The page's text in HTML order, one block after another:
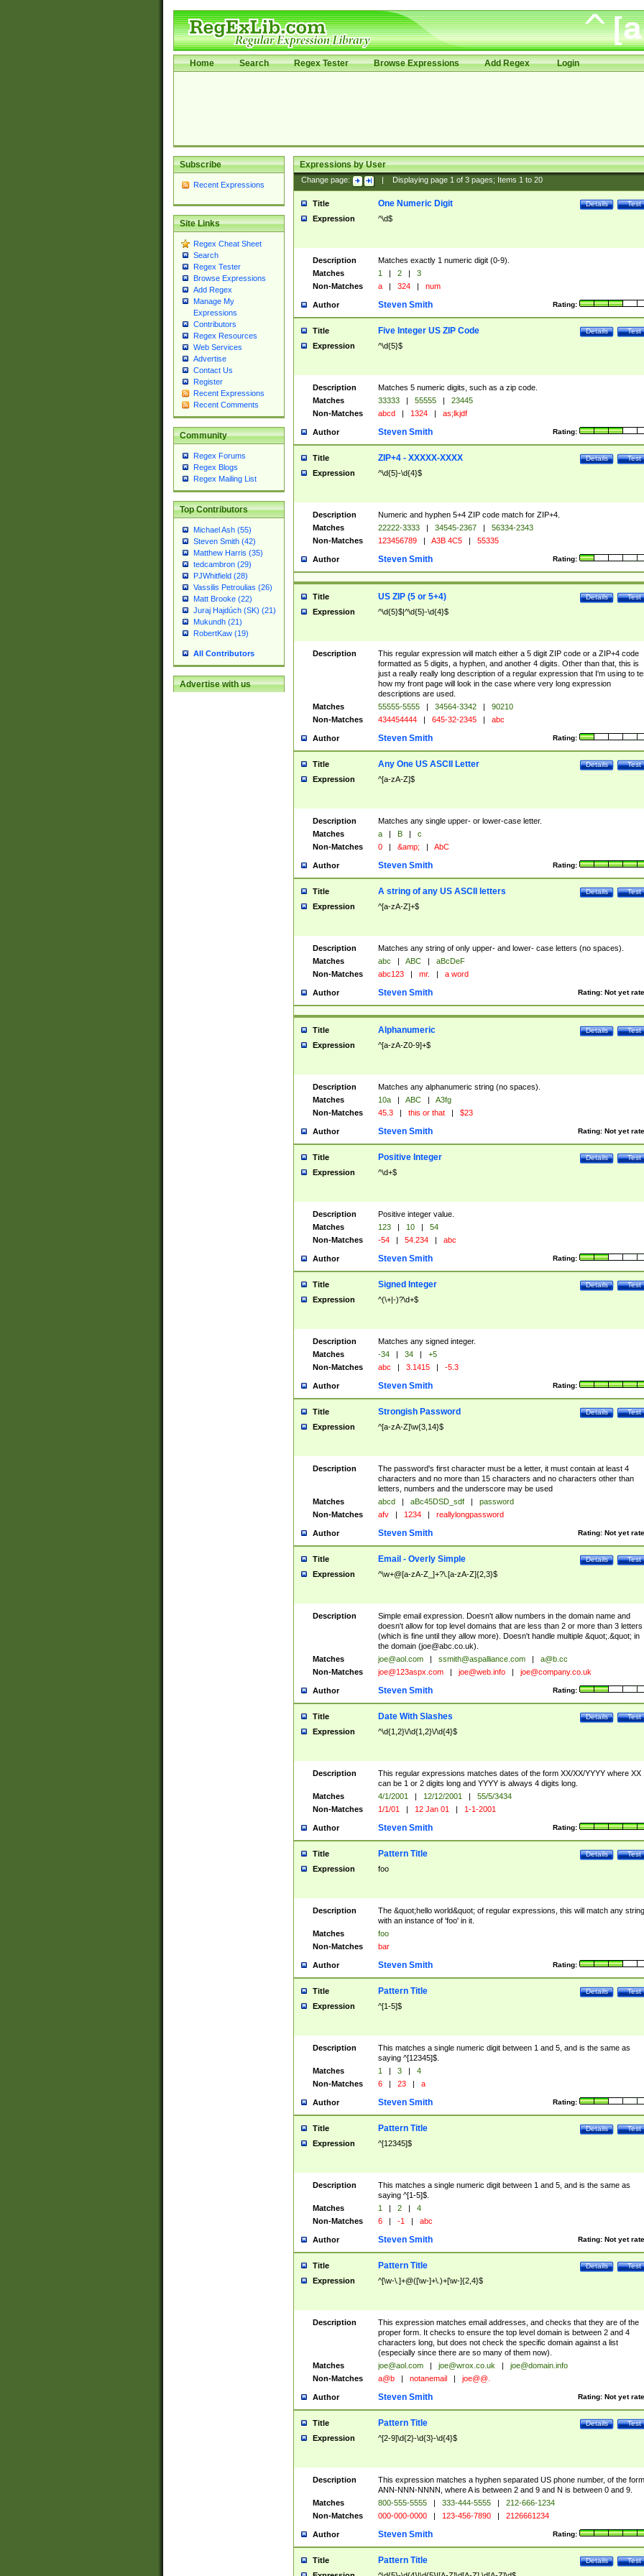
Home Search Regex Tester Browse Expressions Add Regex Login
Subscribe
Recent Expressions
Site Links
Regex Cheat Sheet
Search
Regex Tester
Browse Expressions
Add Regex
Manage My
Expressions
Contributors
Regex Resources
Web Services
Advertise
Contact Us
Register
Recent Expressions
Recent Comments
Community
Regex Forums
Regex Blogs
Regex Mailing List
Top Contributors
Michael Ash (55)
Steven Smith (42)
Matthew Harris (35)
tedcambron (29)
PJWhitfield (28)
Vassilis Petroulias (26)
Matt Brooke (22)
Juraj Hajdúch (SK) (21)
Mukundh (21)
RobertKaw (19)
All Contributors
Advertise with us
Expressions by User
Change page: Displaying page 1of 3pages; Items 1to 20
Title Test
Details
One Numeric Digit
Expression ^\d$
Description
Matches exactly 1 numeric digit (0-9).
Matches
1 | 2 |
3
Non-Matches
a | 324 | num
Author Rating:
Steven Smith
Title Test
Details
Five Integer US ZIP Code
Expression ^\d{5}$
Description
Matches 5 numeric digits, such as a zip code.
Matches
33333 | 55555 |
23445
Non-Matches
abcd | 1324 | as;lkjdf
Author Rating:
Steven Smith
Title Test
Details
ZIP+4 - XXXXX-XXXX
Expression ^\d{5}-\d{4}$
Description
Numeric and hyphen 5+4 ZIP code match for ZIP+4.
Matches
22222-3333 | 34545-2367 |
56334-2343
Non-Matches
123456789 | A3B 4C5 | 55335
Author Rating:
Steven Smith
Title Test
Details
US ZIP (5 or 5+4)
Expression ^\d{5}$|^\d{5}-\d{4}$
Description
This regular expression will match either a 5 digit ZIP code or a ZIP+4 code
formatted as 5 digits, a hyphen, and another 4 digits. Other than that, this is
just a really really long description of a regular expression that I'm using to
how my front page will look in the case where very long expression
descriptions are used.
Matches
55555-5555 | 34564-3342 |
90210
Non-Matches
434454444 | 645-32-2345 | abc
Author Rating:
Steven Smith
Title Test
Details
Any One US ASCII Letter
Expression ^[a-zA-Z]$
Description
Matches any single upper- or lower-case letter.
Matches
a | B |
c
Non-Matches
0 | &amp; | AbC
Author Rating:
Steven Smith
Title Test
Details
A string of any US ASCII letters
Expression ^[a-zA-Z]+$
Description
Matches any string of only upper- and lower- case letters (no spaces).
Matches
abc | ABC |
aBcDeF
Non-Matches
abc123 | mr. | a word
Author Rating: Not yet
Steven Smith
Title Test
Details
Alphanumeric
Expression ^[a-zA-Z0-9]+$
Description
Matches any alphanumeric string (no spaces).
Matches
10a | ABC |
A3fg
Non-Matches
45.3 | this or that | $23
Author Rating: Not yet
Steven Smith
Title Test
Details
Positive Integer
Expression ^\d+$
Description
Positive integer value.
Matches
123 | 10 |
54
Non-Matches
-54 | 54.234 | abc
Author Rating:
Steven Smith
Title Test
Details
Signed Integer
Expression ^(\+|-)?\d+$
Description
Matches any signed integer.
Matches
-34 | 34 |
+5
Non-Matches
abc | 3.1415 | -5.3
Author Rating:
Steven Smith
Title Test
Details
Strongish Password
Expression ^[a-zA-Z]\w{3,14}$
Description
The password's first character must be a letter, it must contain at least 4
characters and no more than 15 characters and no characters other than
letters, numbers and the underscore may be used
Matches
abcd | aBc45DSD_sdf |
password
Non-Matches
afv | 1234 | reallylongpassword
Author Rating: Not yet
Steven Smith
Title Test
Details
Email - Overly Simple
Expression ^\w+@[a-zA-Z_]+?\.[a-zA-Z]{2,3}$
Description
Simple email expression. Doesn't allow numbers in the domain name and
doesn't allow for top level domains that are less than 2 or more than 3 letters
(which is fine until they allow more). Doesn't handle multiple &quot;.&quot; in
the domain (joe@abc.co.uk).
Matches
joe@aol.com | ssmith@aspalliance.com |
a@b.cc
Non-Matches
joe@123aspx.com | joe@web.info | joe@company.co.uk
Author Rating:
Steven Smith
Title Test
Details
Date With Slashes
Expression ^\d{1,2}\/\d{1,2}\/\d{4}$
Description
This regular expressions matches dates of the form XX/XX/YYYY where XX
can be 1 or 2 digits long and YYYY is always 4 digits long.
Matches
4/1/2001 | 12/12/2001 |
55/5/3434
Non-Matches
1/1/01 | 12 Jan 01 | 1-1-2001
Author Rating:
Steven Smith
Title Test
Details
Pattern Title
Expression foo
Description
The &quot;hello world&quot; of regular expressions, this will match any string
with an instance of 'foo' in it.
Matches
foo
Non-Matches
bar
Author Rating:
Steven Smith
Title Test
Details
Pattern Title
Expression ^[1-5]$
Description
This matches a single numeric digit between 1 and 5, and is the same as
saying ^[12345]$.
Matches
1 | 3 |
4
Non-Matches
6 | 23 | a
Author Rating:
Steven Smith
Title Test
Details
Pattern Title
Expression ^[12345]$
Description
This matches a single numeric digit between 1 and 5, and is the same as
saying ^[1-5]$.
Matches
1 | 2 |
4
Non-Matches
6 | -1 | abc
Author Rating: Not yet
Steven Smith
Title Test
Details
Pattern Title
Expression ^[\w-\.]+@([\w-]+\.)+[\w-]{2,4}$
Description
This expression matches email addresses, and checks that they are of the
proper form. It checks to ensure the top level domain is between 2 and 4
characters long, but does not check the specific domain against a list
(especially since there are so many of them now).
Matches
joe@aol.com | joe@wrox.co.uk |
joe@domain.info
Non-Matches
a@b | notanemail | joe@@.
Author Rating: Not yet
Steven Smith
Title Test
Details
Pattern Title
Expression ^[2-9]\d{2}-\d{3}-\d{4}$
Description
This expression matches a hyphen separated US phone number, of the form
ANN-NNN-NNNN, where A is between 2 and 9 and N is between 0 and 9.
Matches
800-555-5555 | 333-444-5555 |
212-666-1234
Non-Matches
000-000-0000 | 123-456-7890 | 2126661234
Author Rating:
Steven Smith
Title Test
Details
Pattern Title